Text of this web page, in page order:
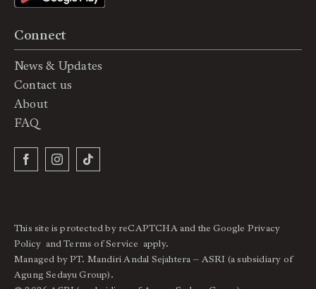
Connect
News & Updates
Contact us
About
FAQ
This site is protected by reCAPTCHA and the Google Privacy
Policy andTerms of Service apply.
Managed by PT. Mandiri Andal Sejahtera – ASRI (a subsidiary of
Agung Sedayu Group).